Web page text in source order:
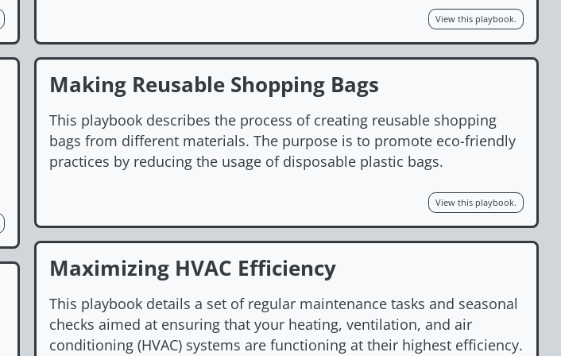
View this playbook.
Making Reusable Shopping Bags
This playbook describes the process of creating reusable shopping
bags from different materials. The purpose is to promote eco-friendly
practices by reducing the usage of disposable plastic bags.
View this playbook.
Maximizing HVAC Efficiency
This playbook details a set of regular maintenance tasks and seasonal
checks aimed at ensuring that your heating, ventilation, and air
conditioning (HVAC) systems are functioning at their highest efficiency.